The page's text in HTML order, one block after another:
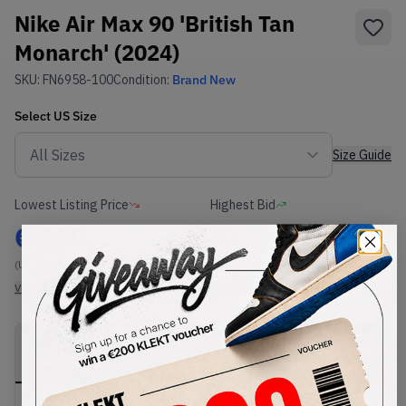
Nike Air Max 90 'British Tan
Monarch' (2024)
SKU: FN6958-100Condition: Brand New
Select US Size
Size Guide
Lowest Listing Price
€260
(US 8.5)
View all listings
Highest Bid
-
View all bids
PRODUCT
DESCRIPTION
SHIPPING
INFORMATION
AUTHENTICATION
PROCESS